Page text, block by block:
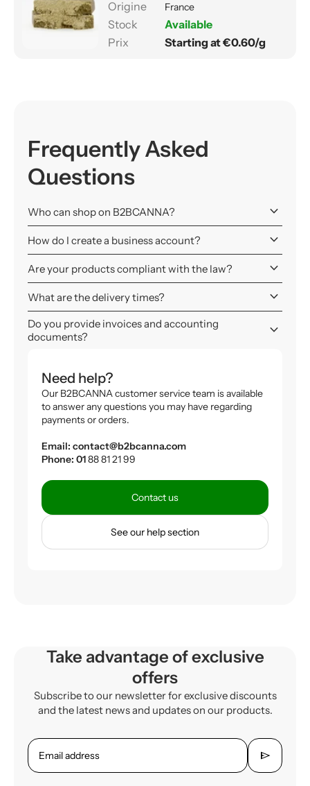
France
Available
Starting at €0.60/g
Need help?
Our B2BCANNA customer service team is available
to answer any questions you may have regarding
payments or orders.
Email: contact@b2bcanna.com
Phone: 0188 81 21 99
Contact us
See our help section
Frequently Asked
Questions
Who can shop on B2BCANNA? keyboard_arrow_down
How do I create a business account? keyboard_arrow_down
Are your products compliant with the law? keyboard_arrow_down
What are the delivery times? keyboard_arrow_down
Do you provide invoices and accounting
documents?
keyboard_arrow_down
Take advantage of exclusive
offers
Subscribe to our newsletter for exclusive discounts
and the latest news and updates on our products.
Email address send